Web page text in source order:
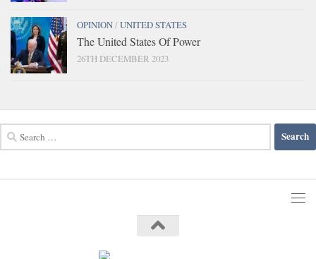
OPINION/UNITED STATES
The United States Of Power
26TH DECEMBER 2023
for: